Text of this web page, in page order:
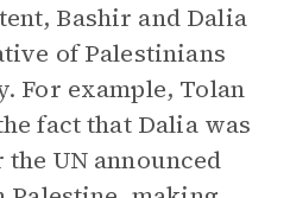
Bashir and Dalia
of Palestinians
For example, Tolan
fact that Dalia was
UN announced